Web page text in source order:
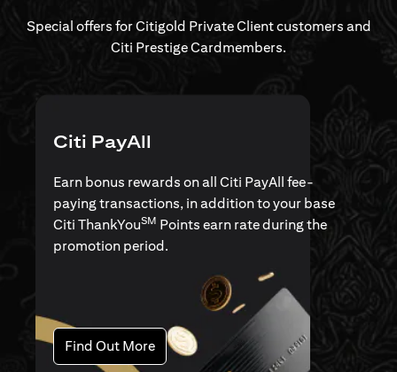
Special offers for Citigold Private Client customers and
Citi Prestige Cardmembers.
Citi PayAll
Earn bonus rewards on all Citi PayAll fee-
paying transactions, in addition to your base
Citi ThankYouSM Points earn rate during the
promotion period.
Find Out Moreopens in a new tab